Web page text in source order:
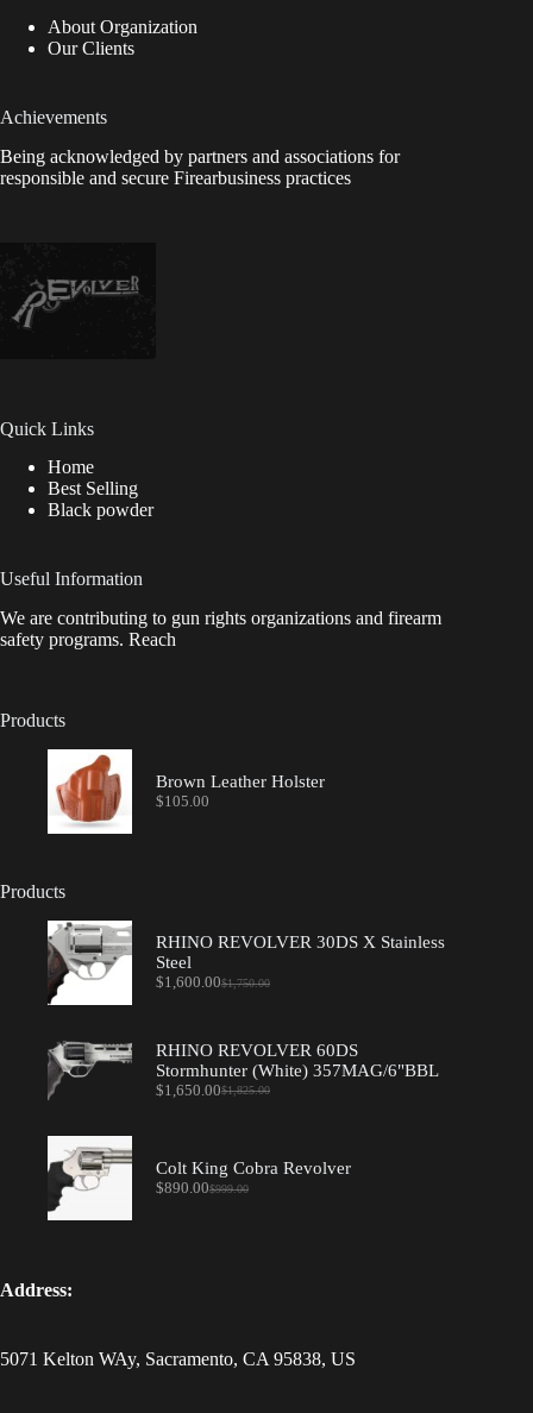
About Organization
Our Clients
Achievements
Being acknowledged by partners and associations for
responsible and secure Firearbusiness practices
Quick Links
Home
Best Selling
Black powder
Useful Information
We are contributing to gun rights organizations and firearm
safety programs. Reach
Products
Brown Leather Holster
$105.00
Products
RHINO REVOLVER 30DS X Stainless
Steel
$1,750.00
Original
$1,750.00.
$1,600.00Current
$1,600.00.
RHINO REVOLVER 60DS
Stormhunter (White) 357MAG/6"BBL
$1,825.00
Original
$1,650.00Current
Colt King Cobra Revolver
$999.00
Original
$890.00Current
Address:
5071 Kelton WAy, Sacramento, CA 95838, US